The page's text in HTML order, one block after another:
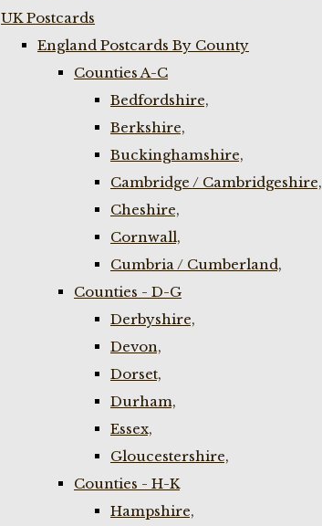
UK Postcards
England Postcards By County
Counties A-C
Bedfordshire,
Berkshire,
Buckinghamshire,
Cambridge / Cambridgeshire,
Cheshire,
Cornwall,
Cumbria / Cumberland,
Counties - D-G
Derbyshire,
Devon,
Dorset,
Durham,
Essex,
Gloucestershire,
Counties - H-K
Hampshire,